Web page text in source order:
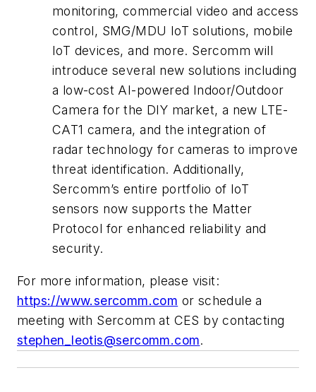
monitoring, commercial video and access
control, SMG/MDU IoT solutions, mobile
IoT devices, and more. Sercomm will
introduce several new solutions including
a low-cost AI-powered Indoor/Outdoor
Camera for the DIY market, a new LTE-
CAT1 camera, and the integration of
radar technology for cameras to improve
threat identification. Additionally,
Sercomm’s entire portfolio of IoT
sensors now supports the Matter
Protocol for enhanced reliability and
security.
For more information, please visit:
https://www.sercomm.com or schedule a
meeting with Sercomm at CES by contacting
stephen_leotis@sercomm.com.